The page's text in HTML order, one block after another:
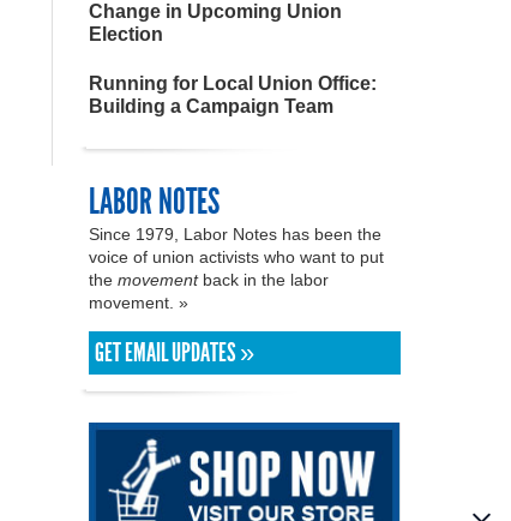
Change in Upcoming Union
Election
Running for Local Union Office:
Building a Campaign Team
LABOR NOTES
Since 1979, Labor Notes has been the
voice of union activists who want to put
the movementback in the labor
movement. »
GET EMAIL UPDATES »